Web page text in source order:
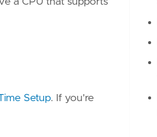
Setup. If you're